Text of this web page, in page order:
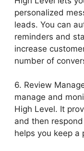
personalized
leads. You can
reminders and
increase
number of
6. Review
manage and
High Level. It
and then
helps you keep a